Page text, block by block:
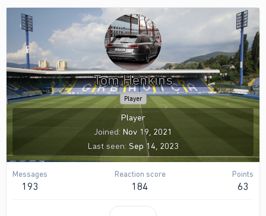
Tom Henkins
Player
Player
Joined Nov 19, 2021
Last seen Sep 14, 2023
Messages
193
Reaction score
184
Points
63